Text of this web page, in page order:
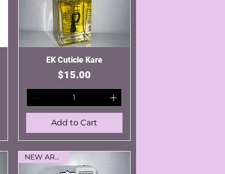
Quick View
EK Cuticle Kare
Price
$15.00
Add to Cart
NEW ARRIVAL